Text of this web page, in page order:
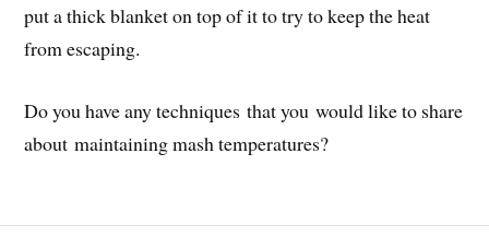
put a thick blanket on top of it to try to keep the heat
from escaping.
Do you have any techniques that you would like to share
about maintaining mash temperatures?